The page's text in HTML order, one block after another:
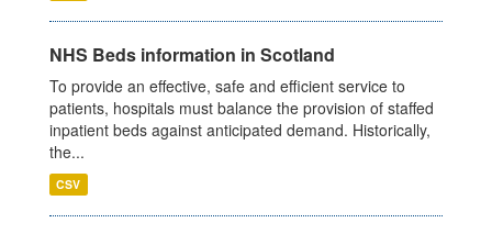
NHS Beds information in Scotland
To provide an effective, safe and efficient service to
patients, hospitals must balance the provision of staffed
inpatient beds against anticipated demand. Historically,
the...
CSV